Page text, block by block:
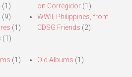
(1)
(9)
(1)
(1)
on Corregidor(1)
WWII, Philippines, from
CDSG Friends (2)
(1) Old Albums (1)